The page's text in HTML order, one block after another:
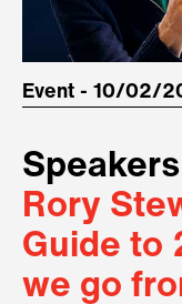
Event - 10/02/
Rory
Guide to
we go